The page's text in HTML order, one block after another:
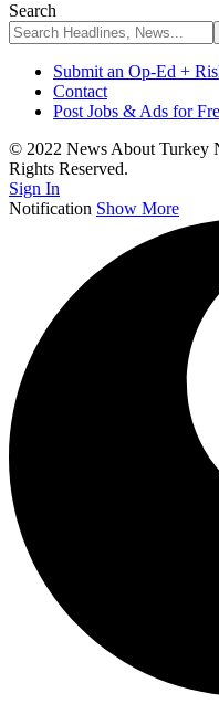
Search
Submit an Op-Ed +
Contact
Post Jobs & Ads for
© 2022 News About Turkey
Rights Reserved.
Sign In
Notification Show More